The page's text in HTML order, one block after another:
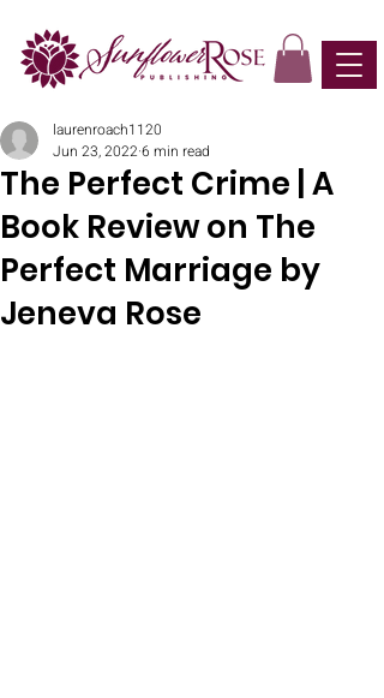
The Perfect Crime | A
Book Review on The
Perfect Marriage by
Jeneva Rose
laurenroach1120
Jun 23, 2022 6 min read